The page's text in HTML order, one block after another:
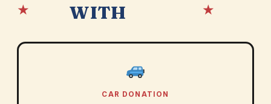
★
WITH
★
CAR DONATION